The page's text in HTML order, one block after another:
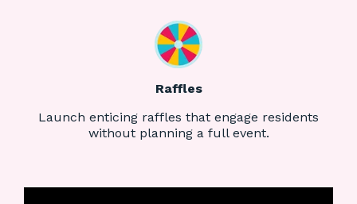
Raffles
Launch enticing raffles that engage residents
without planning a full event.